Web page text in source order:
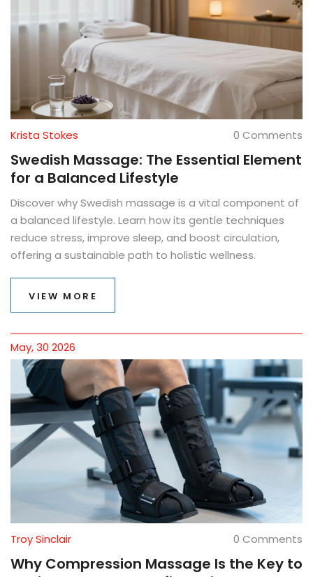
Krista Stokes 0 Comments
Swedish Massage: The Essential Element
for a Balanced Lifestyle
Discover why Swedish massage is a vital component of
a balanced lifestyle. Learn how its gentle techniques
reduce stress, improve sleep, and boost circulation,
offering a sustainable path to holistic wellness.
VIEW MORE
May, 30 2026
Troy Sinclair 0 Comments
Why Compression Massage Is the Key to